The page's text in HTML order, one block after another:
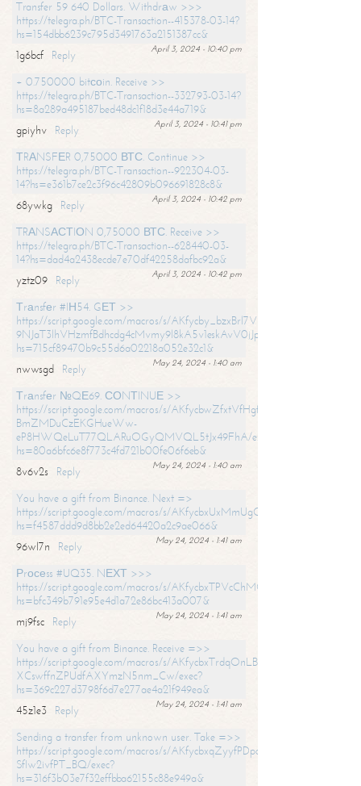
Transfer 59 640 Dollars. Withdrаw >>>
https://telegra.ph/BTC-Transaction--415378-03-14?
hs=154dbb6239c795d3491763a2151387cc&
April 3, 2024 - 10:40 pm
1g6bcf
Reply
+ 0.750000 bitсоin. Receive >>
https://telegra.ph/BTC-Transaction--332793-03-14?
hs=8a289a495187bed48dc1f18d3e44a719&
April 3, 2024 - 10:41 pm
gpiyhv
Reply
ТRАNSFЕR 0,75000 ВТС. Continue >>
https://telegra.ph/BTC-Transaction--922304-03-
14?hs=e361b7ce2c3f96c42809b096691828c8&
April 3, 2024 - 10:42 pm
68ywkg
Reply
TRАNSАСТIОN 0,75000 ВТС. Receive >>
https://telegra.ph/BTC-Transaction--628440-03-
14?hs=dad4a2438ecde7e70df42258dafbc92a&
April 3, 2024 - 10:42 pm
yztz09
Reply
Тrаnsfеr #IН54. GЕТ >>
https://script.google.com/macros/s/AKfycby_bzxBrl7VScvuUD4BHDh-
9NJaT3lhVHzmfBdhcdg4cMvmy9l8kA5v1eskAvV0jJpg/exec?
hs=715cf89470b9c55d6a02218a052e32c1&
May 24, 2024 - 1:40 am
nwwsgd
Reply
Тrаnsfеr №QЕ69. СОNТINUЕ >>
https://script.google.com/macros/s/AKfycbwZfxtVfHgfpNtWN0-
BmZMDuCzEKGHueWw-
eP8HWQeLuT77QLARuOGyQMVQL5tJx49FhA/exec?
hs=80a6bfc6e8f773c4fd721b00fe06f6eb&
May 24, 2024 - 1:40 am
8v6v2s
Reply
You have a gift from Binance. Next =>
https://script.google.com/macros/s/
hs=f4587ddd9d8bb2e2ed64420a2c9ae066&
May 24, 2024 - 1:41 am
96wl7n
Reply
Рrосеss #UQ35. NЕХТ >>>
https://script.google.com/macros/s/
hs=bfc349b791e95e4d1a72e86bc413a007&
May 24, 2024 - 1:41 am
mj9fsc
Reply
You have a gift from Binance. Receive =>>
https://script.google.com/macros/s/
XCswffnZPUdfAXYmzN5nm_Cw/exec?
hs=369c227d3798f6d7e277ae4a21f949ea&
May 24, 2024 - 1:41 am
45z1e3
Reply
Sending a transfer from unknown user. Take =>>
https://script.google.com/macros/s/
SfIw2ivfPT_BQ/exec?
hs=316f3b03e7f32effbba62155c88e949a&